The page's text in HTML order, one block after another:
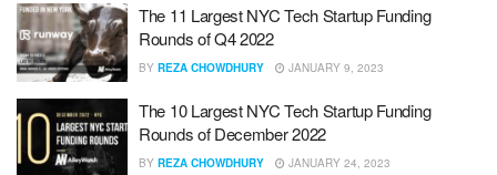
The 11 Largest NYC Tech Startup Funding
Rounds of Q4 2022
BY REZA CHOWDHURY JANUARY 9, 2023
The 10 Largest NYC Tech Startup Funding
Rounds of December 2022
BY REZA CHOWDHURY JANUARY 24, 2023